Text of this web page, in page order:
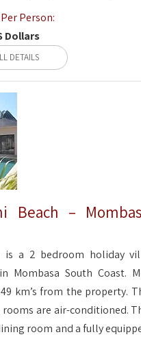
Person:
Dollars
DETAILS
Beach –
is a 2 bedroom holiday
Mombasa South Coast.
km’s from the property.
rooms are air-conditioned.
room and a fully